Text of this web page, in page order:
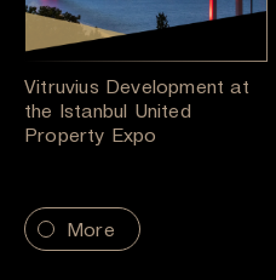
Vitruvius Development at
the Istanbul United
Property Expo
More